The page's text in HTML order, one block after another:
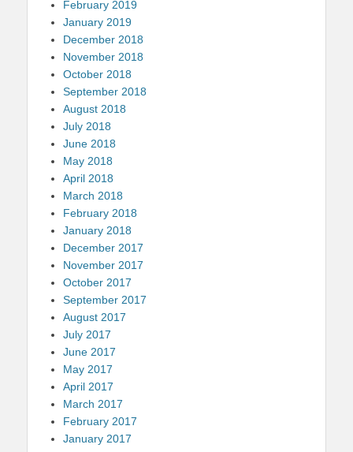
February 2019
January 2019
December 2018
November 2018
October 2018
September 2018
August 2018
July 2018
June 2018
May 2018
April 2018
March 2018
February 2018
January 2018
December 2017
November 2017
October 2017
September 2017
August 2017
July 2017
June 2017
May 2017
April 2017
March 2017
February 2017
January 2017